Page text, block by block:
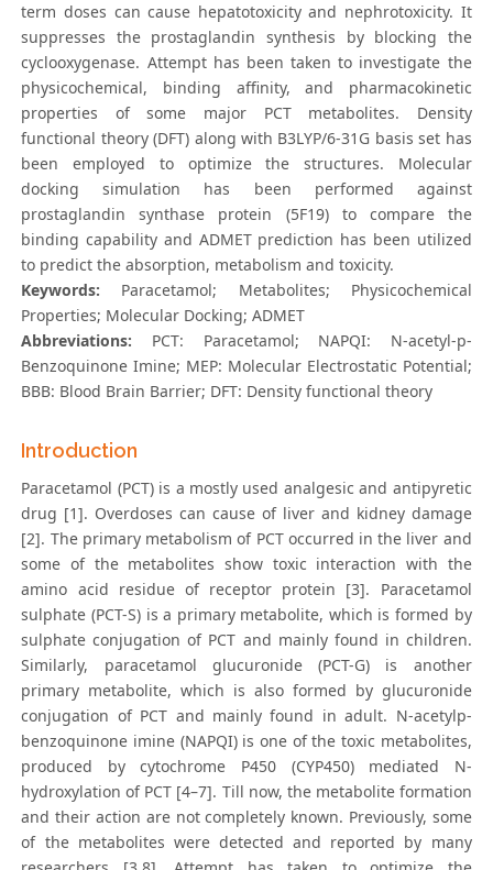
term doses can cause hepatotoxicity and nephrotoxicity. It
suppresses the prostaglandin synthesis by blocking the
cyclooxygenase. Attempt has been taken to investigate the
physicochemical, binding affinity, and pharmacokinetic
properties of some major PCT metabolites. Density
functional theory (DFT) along with B3LYP/6-31G basis set has
been employed to optimize the structures. Molecular
docking simulation has been performed against
prostaglandin synthase protein (5F19) to compare the
binding capability and ADMET prediction has been utilized
to predict the absorption, metabolism and toxicity.
Keywords: Paracetamol; Metabolites; Physicochemical
Properties; Molecular Docking; ADMET
Abbreviations: PCT: Paracetamol; NAPQI: N-acetyl-p-
Benzoquinone Imine; MEP: Molecular Electrostatic Potential;
BBB: Blood Brain Barrier; DFT: Density functional theory
Introduction
Paracetamol (PCT) is a mostly used analgesic and antipyretic
drug [1]. Overdoses can cause of liver and kidney damage
[2]. The primary metabolism of PCT occurred in the liver and
some of the metabolites show toxic interaction with the
amino acid residue of receptor protein [3]. Paracetamol
sulphate (PCT-S) is a primary metabolite, which is formed by
sulphate conjugation of PCT and mainly found in children.
Similarly, paracetamol glucuronide (PCT-G) is another
primary metabolite, which is also formed by glucuronide
conjugation of PCT and mainly found in adult. N-acetylp-
benzoquinone imine (NAPQI) is one of the toxic metabolites,
produced by cytochrome P450 (CYP450) mediated N-
hydroxylation of PCT [4–7]. Till now, the metabolite formation
and their action are not completely known. Previously, some
of the metabolites were detected and reported by many